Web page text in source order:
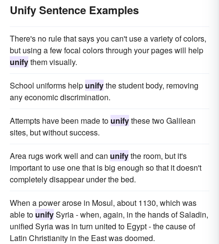
Unify Sentence Examples
There's no rule that says you can't use a variety of colors,
but using a few focal colors through your pages will help
unifythem visually.
School uniforms help unifythe student body, removing
any economic discrimination.
Attempts have been made to unifythese two Galilean
sites, but without success.
Area rugs work well and can unifythe room, but it's
important to use one that is big enough so that it doesn't
completely disappear under the bed.
When a power arose in Mosul, about 1130, which was
able to unifySyria - when, again, in the hands of Saladin,
unified Syria was in turn united to Egypt - the cause of
Latin Christianity in the East was doomed.